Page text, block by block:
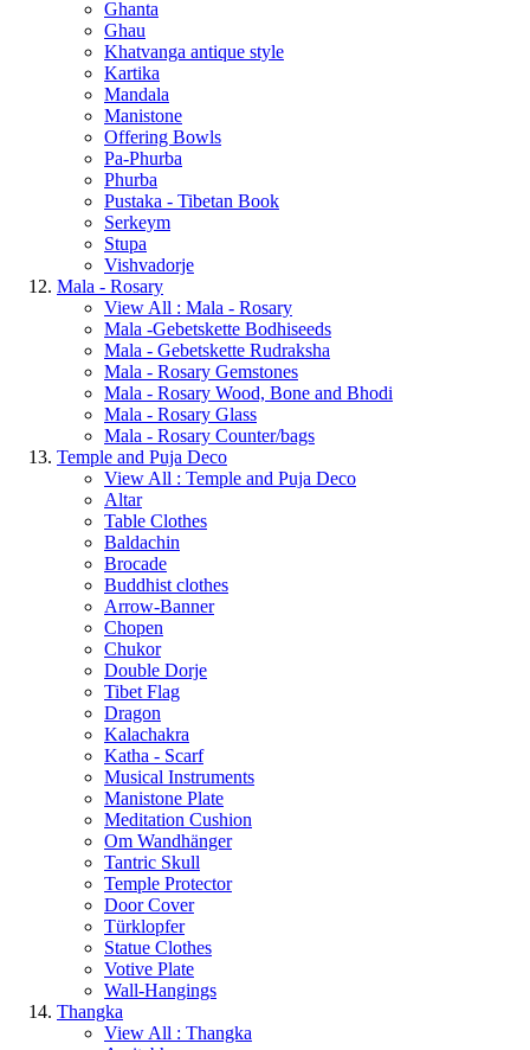
Ghanta
Ghau
Khatvanga antique style
Kartika
Mandala
Manistone
Offering Bowls
Pa-Phurba
Phurba
Pustaka - Tibetan Book
Serkeym
Stupa
Vishvadorje
Mala - Rosary
View All : Mala - Rosary
Mala -Gebetskette Bodhiseeds
Mala - Gebetskette Rudraksha
Mala - Rosary Gemstones
Mala - Rosary Wood, Bone and Bhodi
Mala - Rosary Glass
Mala - Rosary Counter/bags
Temple and Puja Deco
View All : Temple and Puja Deco
Altar
Table Clothes
Baldachin
Brocade
Buddhist clothes
Arrow-Banner
Chopen
Chukor
Double Dorje
Tibet Flag
Dragon
Kalachakra
Katha - Scarf
Musical Instruments
Manistone Plate
Meditation Cushion
Om Wandhänger
Tantric Skull
Temple Protector
Door Cover
Türklopfer
Statue Clothes
Votive Plate
Wall-Hangings
Thangka
View All : Thangka